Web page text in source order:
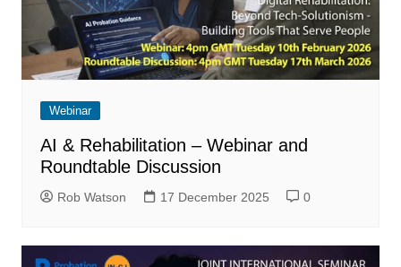
Webinar
AI & Rehabilitation – Webinar and
Roundtable Discussion
Rob Watson 17 December 2025 0